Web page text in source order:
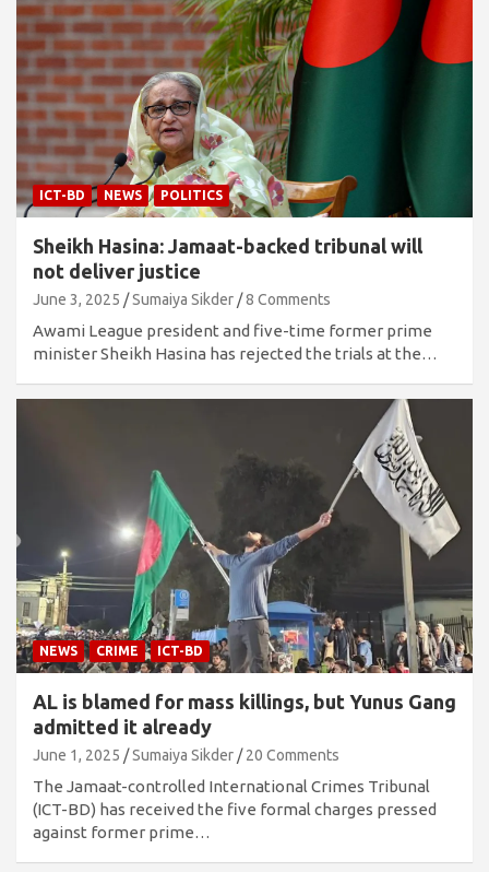
ICT-BD NEWS POLITICS
Sheikh Hasina: Jamaat-backed tribunal will
not deliver justice
June 3, 2025 Sumaiya Sikder 8 Comments
Awami League president and five-time former prime
minister Sheikh Hasina has rejected the trials at the…
NEWS CRIME ICT-BD
AL is blamed for mass killings, but Yunus Gang
admitted it already
June 1, 2025 Sumaiya Sikder 20 Comments
The Jamaat-controlled International Crimes Tribunal
(ICT-BD) has received the five formal charges pressed
against former prime…